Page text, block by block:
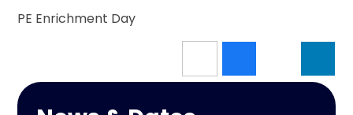
PE Enrichment Day